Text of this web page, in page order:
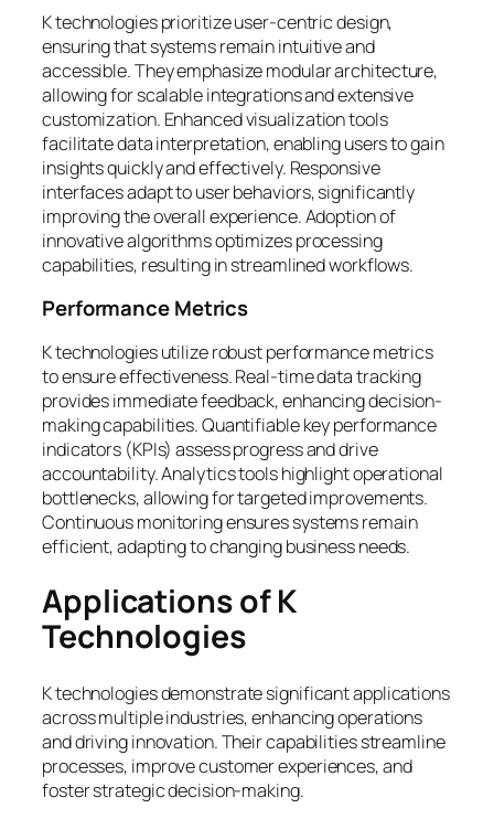
K technologies prioritize user-centric design,
ensuring that systems remain intuitive and
accessible. They emphasize modular architecture,
allowing for scalable integrations and extensive
customization. Enhanced visualization tools
facilitate data interpretation, enabling users to gain
insights quickly and effectively. Responsive
interfaces adapt to user behaviors, significantly
improving the overall experience. Adoption of
innovative algorithms optimizes processing
capabilities, resulting in streamlined workflows.
Performance Metrics
K technologies utilize robust performance metrics
to ensure effectiveness. Real-time data tracking
provides immediate feedback, enhancing decision-
making capabilities. Quantifiable key performance
indicators (KPIs) assess progress and drive
accountability. Analytics tools highlight operational
bottlenecks, allowing for targeted improvements.
Continuous monitoring ensures systems remain
efficient, adapting to changing business needs.
Applications of K
Technologies
K technologies demonstrate significant applications
across multiple industries, enhancing operations
and driving innovation. Their capabilities streamline
processes, improve customer experiences, and
foster strategic decision-making.